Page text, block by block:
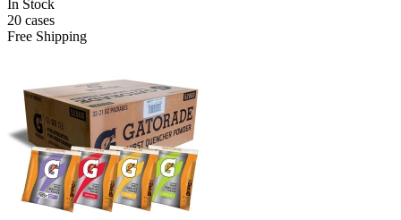
In Stock
20 cases
Free Shipping